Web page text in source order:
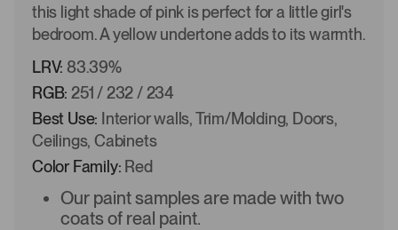
this light shade of pink is perfect for a little girl's
bedroom. A yellow undertone adds to its warmth.
LRV: 83.39%
RGB: 251 / 232 / 234
Best Use: Interior walls, Trim/Molding, Doors,
Ceilings, Cabinets
Color Family: Red
Our paint samples are made with two
coats of real paint.